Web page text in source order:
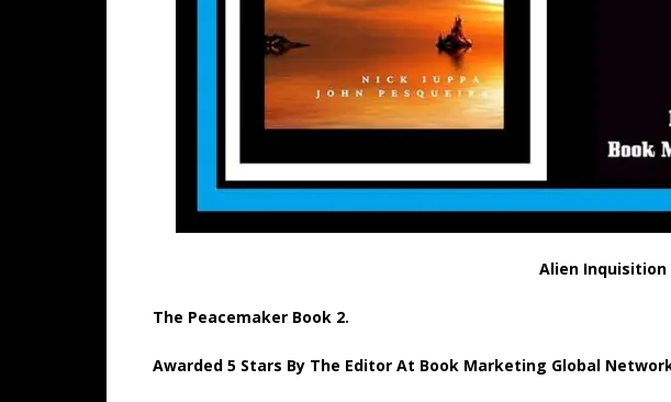
Alien Inquisition
The Peacemaker Book 2.
Awarded 5 Stars By The Editor At Book Marketing Global